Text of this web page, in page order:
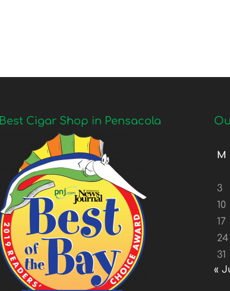
Best Cigar Shop in Pensacola
M
3
10
17
24
31
«